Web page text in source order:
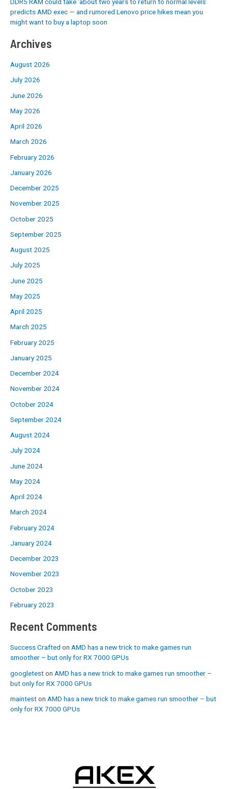
predicts AMD exec — and rumored Lenovo price hikes mean you
might want to buy a laptop soon
Archives
August 2026
July 2026
June 2026
May 2026
April 2026
March 2026
February 2026
January 2026
December 2025
November 2025
October 2025
September 2025
August 2025
July 2025
June 2025
May 2025
April 2025
March 2025
February 2025
January 2025
December 2024
November 2024
October 2024
September 2024
August 2024
July 2024
June 2024
May 2024
April 2024
March 2024
February 2024
January 2024
December 2023
November 2023
October 2023
February 2023
Recent Comments
Success Crafted on AMD has a new trick to make games run
smoother – but only for RX 7000 GPUs
googleteston AMD has a new trick to make games run smoother –
but only for RX 7000 GPUs
mainteston AMD has a new trick to make games run smoother – but
only for RX 7000 GPUs